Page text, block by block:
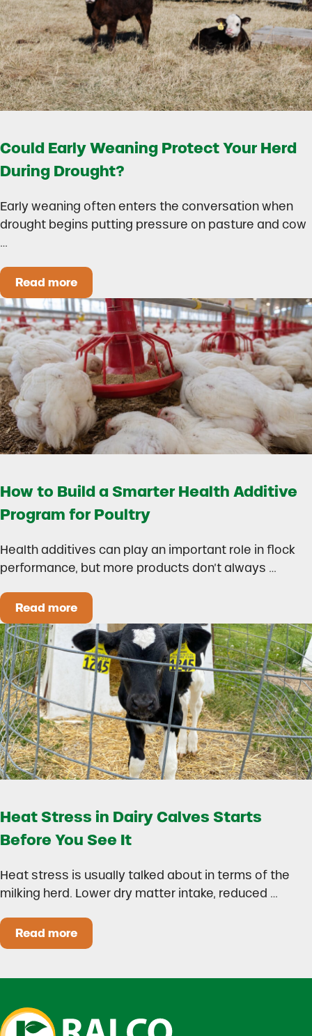
Could Early Weaning Protect Your Herd
During Drought?
Early weaning often enters the conversation when
drought begins putting pressure on pasture and cow
…
Read moreCould Early Weaning Protect Your Herd During
How to Build a Smarter Health Additive
Program for Poultry
Health additives can play an important role in flock
performance, but more products don’t always …
Read moreHow to Build a Smarter Health Additive
Heat Stress in Dairy Calves Starts
Before You See It
Heat stress is usually talked about in terms of the
milking herd. Lower dry matter intake, reduced …
Read moreHeat Stress in Dairy Calves Starts Before You